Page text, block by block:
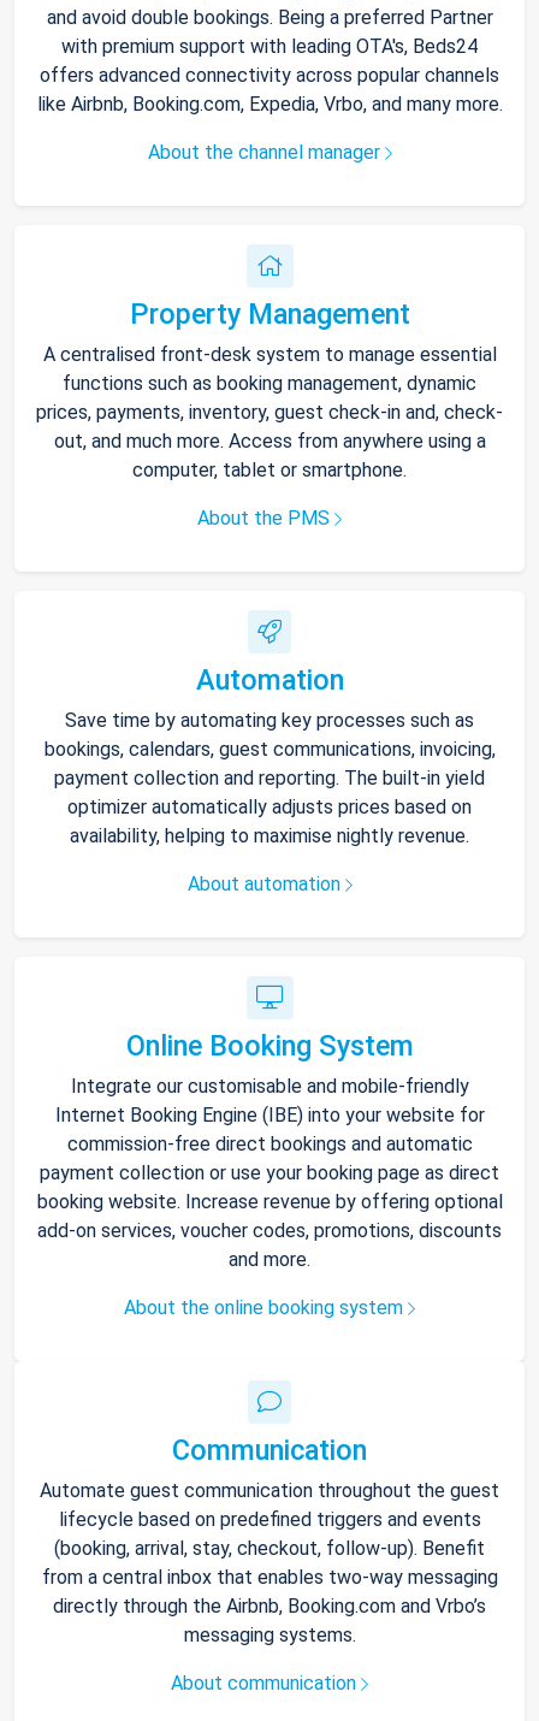
and avoid double bookings. Being a preferred Partner
with premium support with leading OTA's, Beds24
offers advanced connectivity across popular channels
like Airbnb, Booking.com, Expedia, Vrbo, and many more.
About the channel manager
Property Management
A centralised front-desk system to manage essential
functions such as booking management, dynamic
prices, payments, inventory, guest check-in and, check-
out, and much more. Access from anywhere using a
computer, tablet or smartphone.
About the PMS
Automation
Save time by automating key processes such as
bookings, calendars, guest communications, invoicing,
payment collection and reporting. The built-in yield
optimizer automatically adjusts prices based on
availability, helping to maximise nightly revenue.
About automation
Online Booking System
Integrate our customisable and mobile-friendly
Internet Booking Engine (IBE) into your website for
commission-free direct bookings and automatic
payment collection or use your booking page as direct
booking website. Increase revenue by offering optional
add-on services, voucher codes, promotions, discounts
and more.
About the online booking system
Communication
Automate guest communication throughout the guest
lifecycle based on predefined triggers and events
(booking, arrival, stay, checkout, follow-up). Benefit
from a central inbox that enables two-way messaging
directly through the Airbnb, Booking.com and Vrbo’s
messaging systems.
About communication